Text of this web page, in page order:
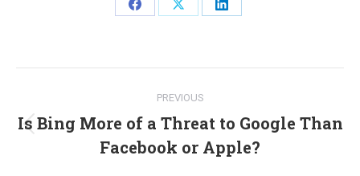
Share
Share
Share
navigation
PREVIOUS
Previous
post:
Is Bing More of a Threat to Google Than
Facebook or Apple?